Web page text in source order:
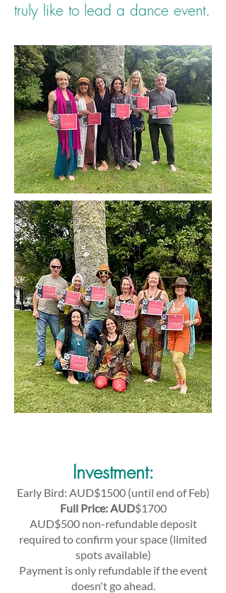
truly like to lead a dance event.
Investment:
Early Bird: AUD$1500 (until end of Feb)
Full Price: AUD$1700
AUD$500 non-refundable deposit
required to confirm your space (limited
spots available)
Payment is only refundable if the event
doesn't go ahead.